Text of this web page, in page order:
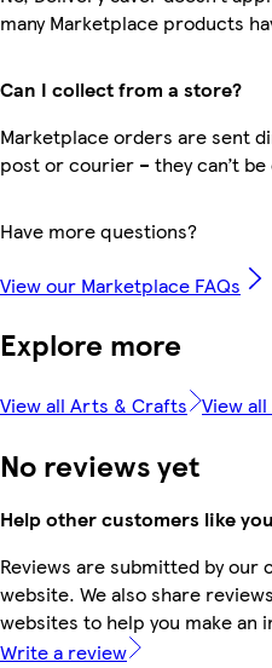
many Marketplace products
Can I collect from a store?
Marketplace orders are sent
post or courier – they can’t
Have more questions?
View our Marketplace FAQs
Explore more
View all Arts & Crafts View
No reviews yet
Help other customers like you
Reviews are submitted by
website. We also share
websites to help you make an
Write a review